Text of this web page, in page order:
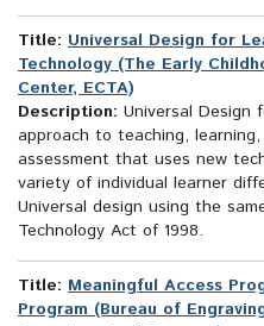
Title: Universal Design for
Technology (The Early
Center, ECTA)
Description: Universal Design
approach to teaching,
assessment that uses new
variety of individual learner
Universal design using the
Technology Act of 1998.
Title: Meaningful Access
Program (Bureau of